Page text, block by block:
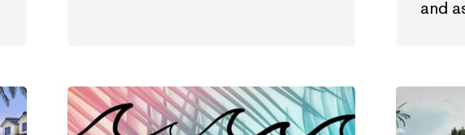
and